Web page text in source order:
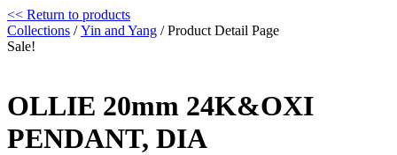
<< Return to products
Collections /Yin and Yang / Product Detail Page
Sale!
OLLIE 20mm 24K&OXI
PENDANT, DIA